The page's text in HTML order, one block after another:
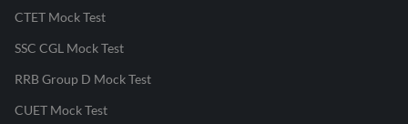
CTET Mock Test
SSC CGL Mock Test
RRB Group D Mock Test
CUET Mock Test